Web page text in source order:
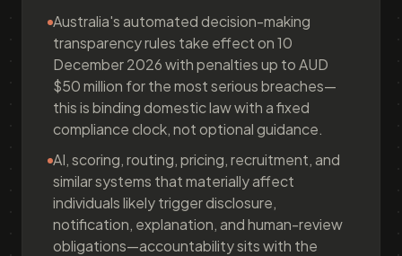
Australia's automated decision-making
transparency rules take effect on 10
December 2026 with penalties up to AUD
$50 million for the most serious breaches—
this is binding domestic law with a fixed
compliance clock, not optional guidance.
AI, scoring, routing, pricing, recruitment, and
similar systems that materially affect
individuals likely trigger disclosure,
notification, explanation, and human-review
obligations—accountability sits with the